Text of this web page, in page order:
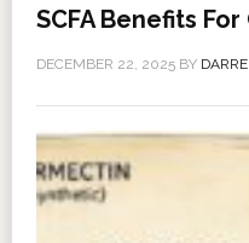
SCFA Benefits
DECEMBER 22, 2025BY